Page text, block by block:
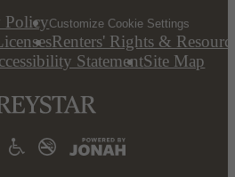
PolicyCustomize Cookie Settings
Renters' Rights &
StatementSite Map